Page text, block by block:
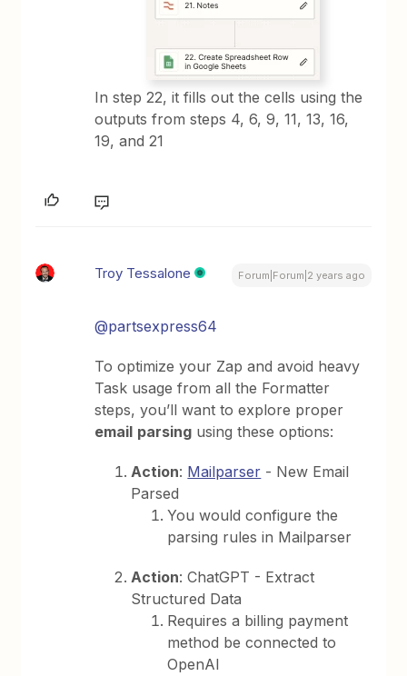
In step 22, it fills out the cells using the
outputs from steps 4, 6, 9, 11, 13, 16,
19, and 21
Troy Tessalone Forum|Forum|2 years ago
@partsexpress64
To optimize your Zap and avoid heavy
Task usage from all the Formatter
steps, you’ll want to explore proper
email parsing using these options:
Action: Mailparser - New Email
Parsed
You would configure the
parsing rules in Mailparser
Action: ChatGPT - Extract
Structured Data
Requires a billing payment
method be connected to
OpenAI